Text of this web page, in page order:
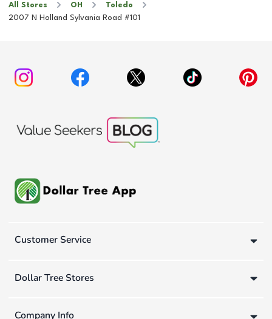
All Stores OH
Toledo
2007 N Holland Sylvania Road #101
Customer Service
Dollar Tree Stores
Company Info